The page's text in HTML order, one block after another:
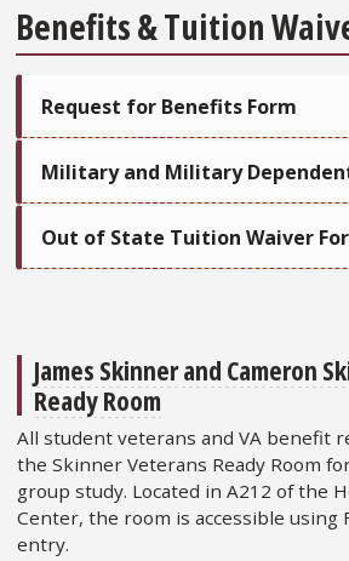
Benefits & Tuition
Request for Benefits Form
Military and Military
Out of State Tuition Waiver
James Skinner and Cameron
Ready Room
All student veterans and VA benefit
the Skinner Veterans Ready Room
group study. Located in A212 of the
Center, the room is accessible using
entry.